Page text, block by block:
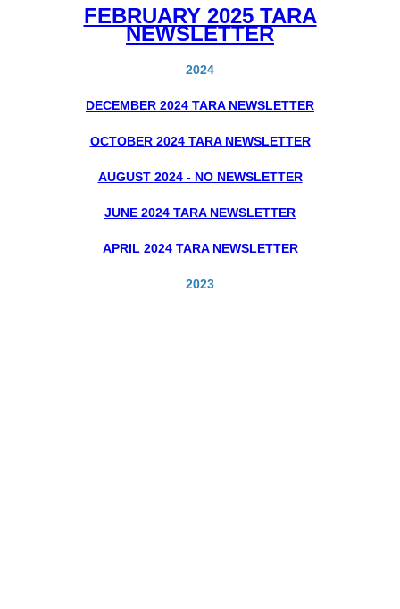
FEBRUARY 2025 TARA
NEWSLETTER
2024
DECEMBER 2024 TARA NEWSLETTER
OCTOBER 2024 TARA NEWSLETTER
AUGUST 2024 - NO NEWSLETTER
JUNE 2024 TARA NEWSLETTER
APRIL 2024 TARA NEWSLETTER
2023